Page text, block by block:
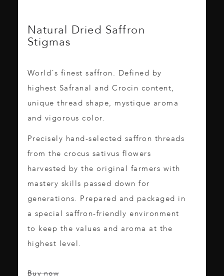
Natural Dried Saffron
Stigmas
World´s finest saffron. Defined by
highest Safranal and Crocin content,
unique thread shape, mystique aroma
and vigorous color.
Precisely hand-selected saffron threads
from the crocus sativus flowers
harvested by the original farmers with
mastery skills passed down for
generations. Prepared and packaged in
a special saffron-friendly environment
to keep the values and aroma at the
highest level.
Buy now